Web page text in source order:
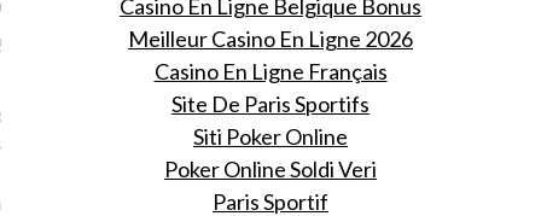
Hering was bij de
van Pharrell
het Nederlandse
Casino En Ligne Belgique Bonus
Meilleur Casino En Ligne 2026
Casino En Ligne Français
Site De Paris Sportifs
Siti Poker Online
Poker Online Soldi Veri
Paris Sportif